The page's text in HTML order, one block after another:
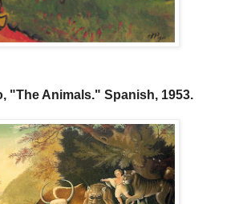
"The Animals." Spanish, 1953.